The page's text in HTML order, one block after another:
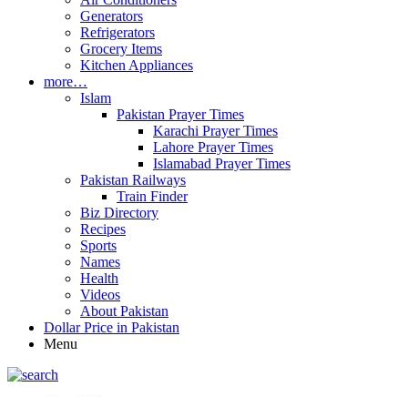
Generators
Refrigerators
Grocery Items
Kitchen Appliances
more…
Islam
Pakistan Prayer Times
Karachi Prayer Times
Lahore Prayer Times
Islamabad Prayer Times
Pakistan Railways
Train Finder
Biz Directory
Recipes
Sports
Names
Health
Videos
About Pakistan
Dollar Price in Pakistan
Menu